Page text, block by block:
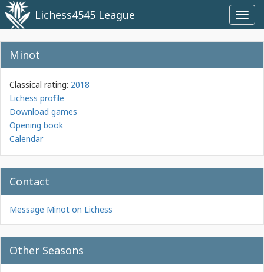
Lichess4545 League
Minot
Classical rating: 2018
Lichess profile
Download games
Opening book
Calendar
Contact
Message Minot on Lichess
Other Seasons